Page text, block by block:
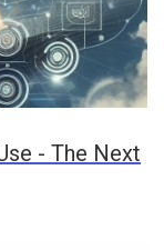
- The Next